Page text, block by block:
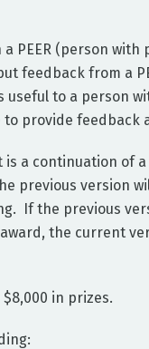
a PEER (person
feedback from a
useful to a person
to provide
is a continuation of
previous version
If the previous
the current
in prizes.